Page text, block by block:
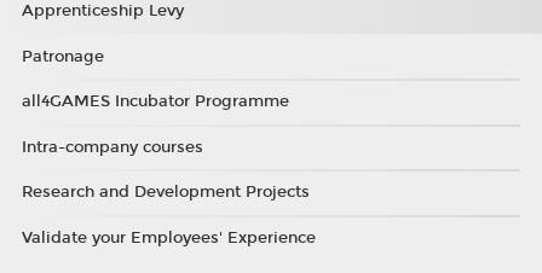
Apprenticeship Levy
Patronage
all4GAMES Incubator Programme
Intra-company courses
Research and Development Projects
Validate your Employees' Experience